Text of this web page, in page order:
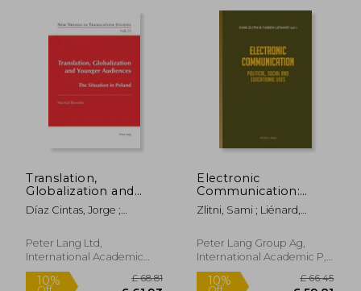
10%
Off
£ 37.97
£ 34.17
10%
Off £
Translation,
Globalization and
Younger Audiences:
The Situation in
Díaz Cintas, Jorge ;
Peter Lang Ltd,
International Academic
Publis, 2009, 1 Edition,
Paperback, New
Electronic
Communication:
Political, Social and
Educational Uses
Zlitni, Sami ; Liénard,
Peter Lang Group Ag,
International Academic P,
2015, Hardcover, New